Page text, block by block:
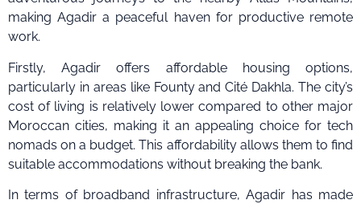
making Agadir a peaceful haven for productive remote
work.
Firstly, Agadir offers affordable housing options,
particularly in areas like Founty and Cité Dakhla. The city’s
cost of living is relatively lower compared to other major
Moroccan cities, making it an appealing choice for tech
nomads on a budget. This affordability allows them to find
suitable accommodations without breaking the bank.
In terms of broadband infrastructure, Agadir has made